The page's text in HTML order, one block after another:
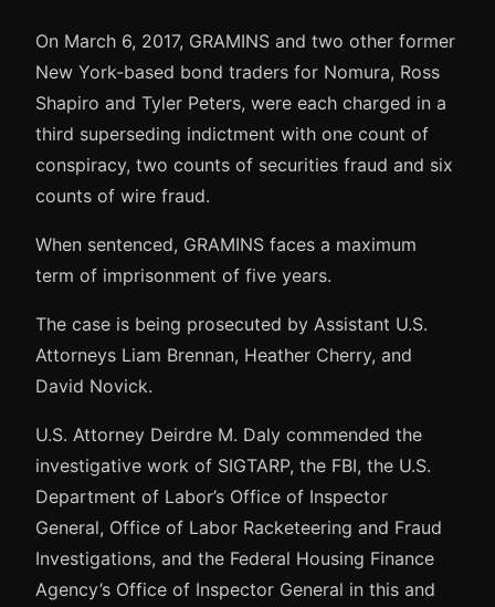
On March 6, 2017, GRAMINS and two other former
New York-based bond traders for Nomura, Ross
Shapiro and Tyler Peters, were each charged in a
third superseding indictment with one count of
conspiracy, two counts of securities fraud and six
counts of wire fraud.
When sentenced, GRAMINS faces a maximum
term of imprisonment of five years.
The case is being prosecuted by Assistant U.S.
Attorneys Liam Brennan, Heather Cherry, and
David Novick.
U.S. Attorney Deirdre M. Daly commended the
investigative work of SIGTARP, the FBI, the U.S.
Department of Labor’s Office of Inspector
General, Office of Labor Racketeering and Fraud
Investigations, and the Federal Housing Finance
Agency’s Office of Inspector General in this and